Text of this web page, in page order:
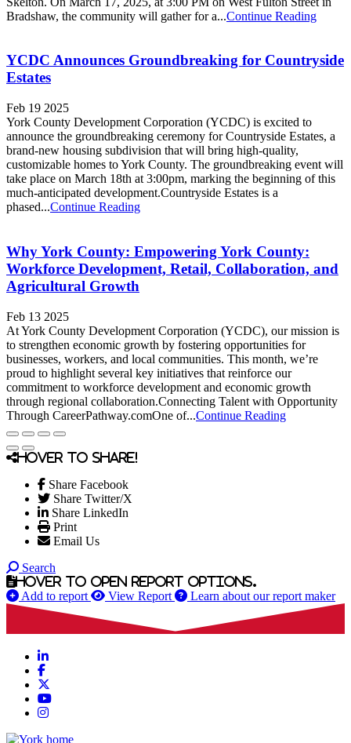
Bradshaw, the community will gather for a...Continue Reading
YCDC Announces Groundbreaking for Countryside
Estates
Feb 19 2025
York County Development Corporation (YCDC) is excited to
announce the groundbreaking ceremony for Countryside Estates, a
brand-new housing subdivision that will bring high-quality,
customizable homes to York County. The groundbreaking event will
take place on March 18th at 3:00pm, marking the beginning of this
much-anticipated development.Countryside Estates is a
phased...Continue Reading
Why York County: Empowering York County:
Workforce Development, Retail, Collaboration, and
Agricultural Growth
Feb 13 2025
At York County Development Corporation (YCDC), our mission is
to strengthen economic growth by fostering opportunities for
businesses, workers, and local communities. This month, we’re
proud to highlight several key initiatives that reinforce our
commitment to workforce development and economic growth
through regional collaboration.Connecting Talent with Opportunity
Through CareerPathway.comOne of...Continue Reading
Hover to share!
Share Facebook
Share Twitter/X
Share LinkedIn
Print
Email Us
Search
Hover to open report options.
Add to report View Report Learn about our report maker
LinkedIn
Facebook
YouTube
Instagram